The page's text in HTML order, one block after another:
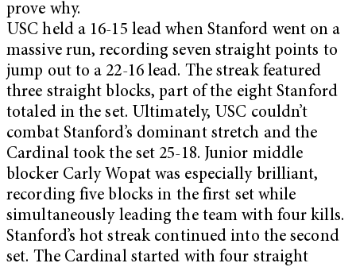
prove why.
USC held a 16-15 lead when Stanford went on a
massive run, recording seven straight points to
jump out to a 22-16 lead. The streak featured
three straight blocks, part of the eight Stanford
totaled in the set. Ultimately, USC couldn’t
combat Stanford’s dominant stretch and the
Cardinal took the set 25-18. Junior middle
blocker Carly Wopat was especially brilliant,
recording five blocks in the first set while
simultaneously leading the team with four kills.
Stanford’s hot streak continued into the second
set. The Cardinal started with four straight